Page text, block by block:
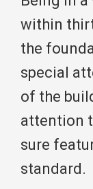
within
the
special
of the
attention
sure
standard.